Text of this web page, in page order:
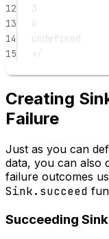
12
3
13
4
14
undefined
15
*/
Creating
Failure
Just as you can
data, you can also
failure outcomes
Sink.succeed
Succeeding Sink